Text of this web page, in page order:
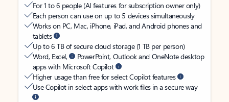
For 1 to 6 people (AI features for subscription owner only)
Each person can use on up to 5 devices simultaneously
Works on PC, Mac, iPhone, iPad, and Android phones and
tablets
Up to 6 TB of secure cloud storage (1 TB per person)
Word, Excel,
PowerPoint, Outlook and OneNote desktop
apps with Microsoft Copilot
Higher usage than free for select Copilot features
Use Copilot in select apps with work files in a secure way